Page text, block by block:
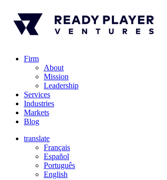
Firm
About
Mission
Leadership
Services
Industries
Markets
Blog
translate
Français
Español
󠁥󠁮󠁧󠁿Português
English